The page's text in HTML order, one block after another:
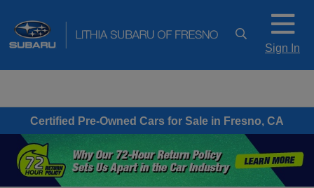
Sign In
Certified Pre-Owned Cars for Sale in Fresno, CA